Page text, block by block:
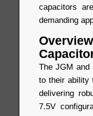
capacitors
demanding
The JGM and
to their ability
delivering
7.5V